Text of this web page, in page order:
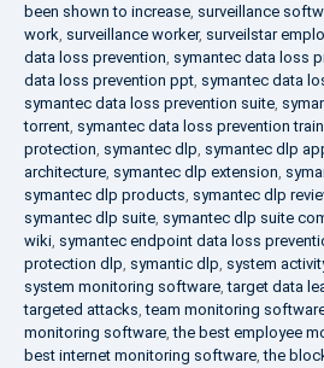
been shown to increase, surveillance
work, surveillance worker, surveilstar
data loss prevention, symantec data loss
data loss prevention ppt, symantec data
symantec data loss prevention suite,
torrent, symantec data loss prevention
protection, symantec dlp, symantec dlp
architecture, symantec dlp extension,
symantec dlp products, symantec dlp
symantec dlp suite, symantec dlp suite
wiki, symantec endpoint data loss
protection dlp, symantic dlp, system
system monitoring software,target data
targeted attacks,team monitoring
monitoring software,the best employee
best internet monitoring software,the